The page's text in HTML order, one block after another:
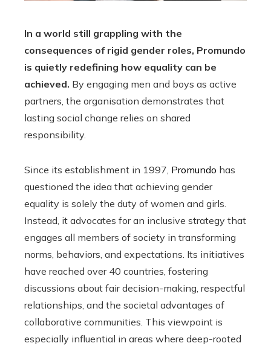
In a world still grappling with the
consequences of rigid gender roles, Promundo
is quietly redefining how equality can be
achieved. By engaging men and boys as active
partners, the organisation demonstrates that
lasting social change relies on shared
responsibility.
Since its establishment in 1997, Promundo has
questioned the idea that achieving gender
equality is solely the duty of women and girls.
Instead, it advocates for an inclusive strategy that
engages all members of society in transforming
norms, behaviors, and expectations. Its initiatives
have reached over 40 countries, fostering
discussions about fair decision-making, respectful
relationships, and the societal advantages of
collaborative communities. This viewpoint is
especially influential in areas where deep-rooted